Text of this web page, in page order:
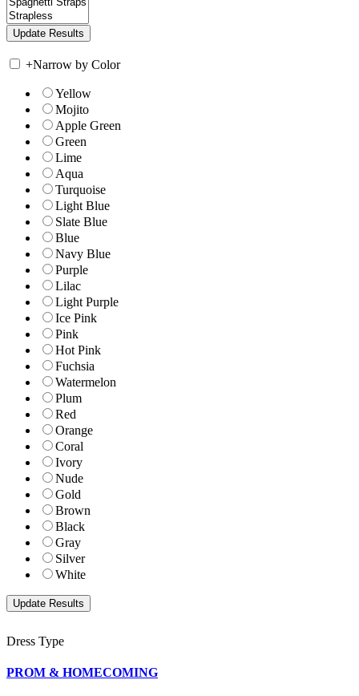
+Narrow by Color
Yellow
Mojito
Apple Green
Green
Lime
Aqua
Turquoise
Light Blue
Slate Blue
Blue
Navy Blue
Purple
Lilac
Light Purple
Ice Pink
Pink
Hot Pink
Fuchsia
Watermelon
Plum
Red
Orange
Coral
Ivory
Nude
Gold
Brown
Black
Gray
Silver
White
Dress Type
PROM & HOMECOMING